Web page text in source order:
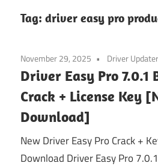
Tag: driver easy pro
November 29, 2025 Driver Updater
Driver Easy Pro 7.0.1
Crack + License Key
Download]
New Driver Easy Pro Crack +
Download Driver Easy Pro